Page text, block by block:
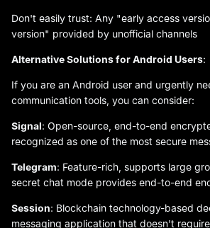
Don't easily trust: Any "early access
version" provided by unofficial channels
Alternative Solutions for Android Users:
If you are an Android user and urgently
communication tools, you can consider:
Signal: Open-source, end-to-end
recognized as one of the most secure
Telegram: Feature-rich, supports large
secret chat mode provides end-to-end
Session: Blockchain technology-based
messaging application that doesn't